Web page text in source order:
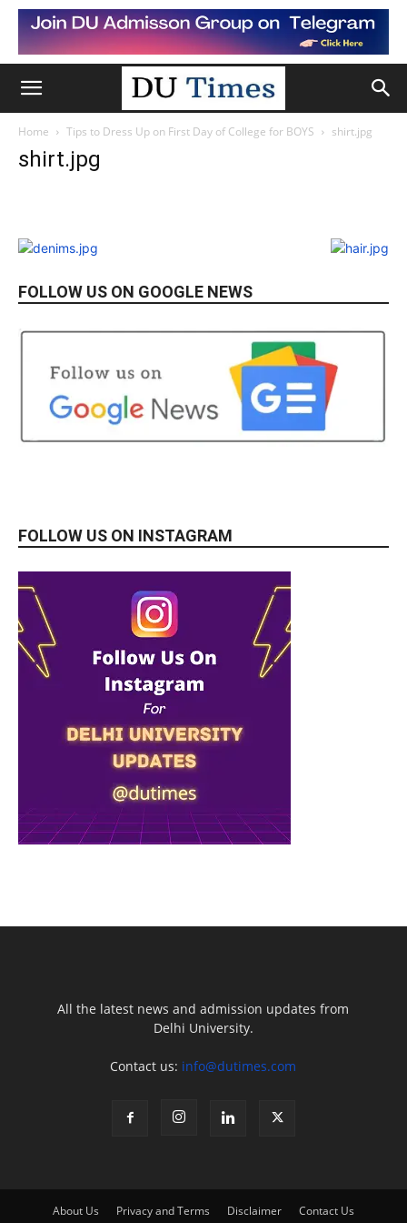
Home Tips to Dress Up on First Day of College for BOYS shirt.jpg
shirt.jpg
FOLLOW US ON GOOGLE NEWS
FOLLOW US ON INSTAGRAM
All the latest news and admission updates from
Delhi University.
Contact us: info@dutimes.com
About Us Privacy and Terms Disclaimer Contact Us